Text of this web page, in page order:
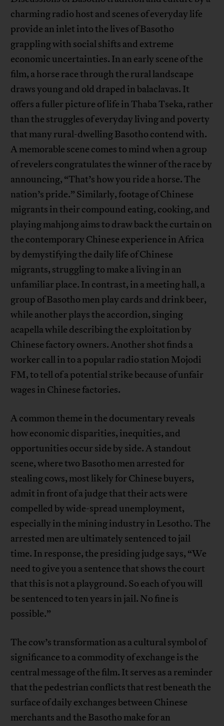
charming radio host and scenes of everyday life
provide an inlet into the lives of Basotho
grappling with social shifts and extreme
economic uncertainties. In an early scene of the
film, a horse race through the rural landscape
draws young and old draped in balaclavas. It
offers a fuller picture of life in Thaba Tseka, rather
than the struggles of everyday living and poverty
that many rural-dwelling Basotho contend with.
A memorable scene comes to mind when a group
of revelers congratulates the winner of the race by
announcing, “That’s how you ride a horse. The
nation’s pride.” Similarly, footage of Chinese
migrants in their compound eating, cooking, and
playing mahjong aims to draw back the curtain on
the contemporary Chinese experience in Africa
by demystifying the daily life of Chinese
migrants, struggling to make a living in an
unfamiliar place. In contrast, in a meeting hall, a
group of Basotho men play cards and drink beer,
while another plays the accordion, singing
acapella while describing the exploitation by
Chinese factory owners. Another shot finds a
worker call in to a popular radio station Mojodi
FM, to tell of a potential strike because of unfair
wages in Chinese factories.
A common theme in the documentary reveals
how economic disparities, inequities, and
opportunities occur side by side. A standout
scene, where two Basotho men arrested for
stealing cows, most likely for Chinese buyers,
admit in front of a judge that their acts were
compelled by wide-spread unemployment,
especially in the mining industry in Lesotho. The
arrested men are ultimately sentenced to jail
time. In response, the presiding judge says, “We
need to give you a sentence that shows the court
that this is not a playground. So each of you will
be sentenced to ten years in jail. No fine is
possible.”
The cow’s transformation as a cultural symbol of
significance to a commodity of exchange is the
central message of the film. It serves as a reminder
that the pedestrian conflicts that rest beneath the
surface of daily exchanges between Chinese
merchants and the Basotho make for an